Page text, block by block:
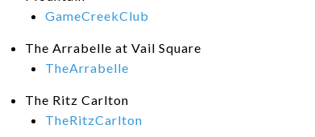
GameCreekClub
The Arrabelle at Vail Square
TheArrabelle
The Ritz Carlton
TheRitzCarlton